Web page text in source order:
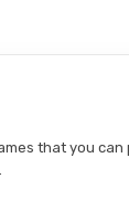
that you